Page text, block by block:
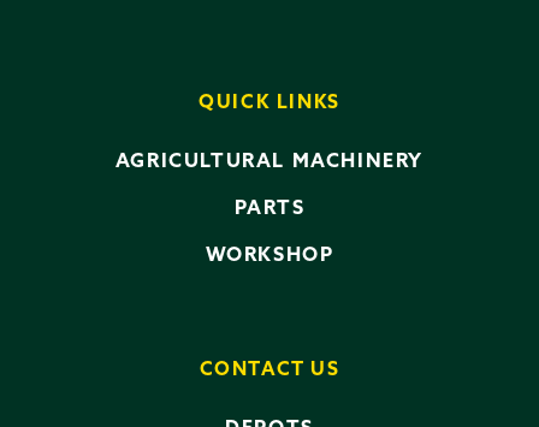
QUICK LINKS
AGRICULTURAL MACHINERY
PARTS
WORKSHOP
CONTACT US